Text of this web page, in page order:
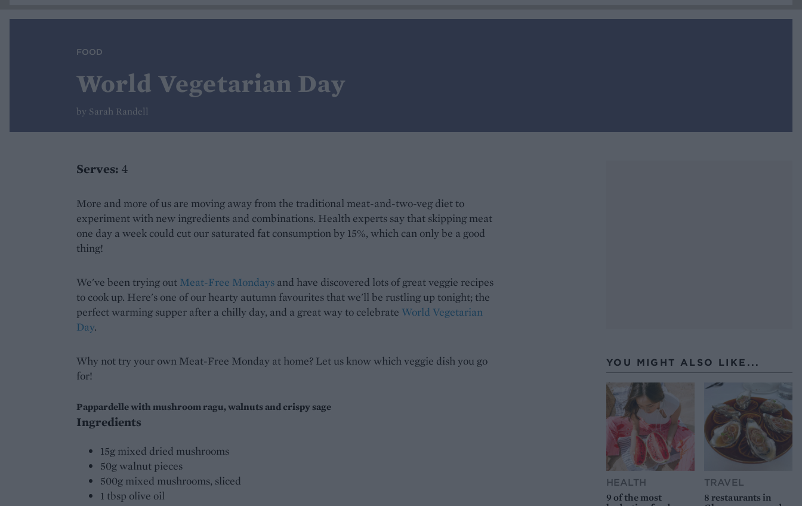
FOOD
World Vegetarian Day
by Sarah Randell
Serves: 4
More and more of us are moving away from the traditional meat-and-two-veg diet to
experiment with new ingredients and combinations. Health experts say that skipping meat
one day a week could cut our saturated fat consumption by 15%, which can only be a good
thing!
We've been trying out Meat-Free Mondays and have discovered lots of great veggie recipes
to cook up. Here's one of our hearty autumn favourites that we'll be rustling up tonight; the
perfect warming supper after a chilly day, and a great way to celebrate World Vegetarian
Day.
Why not try your own Meat-Free Monday at home? Let us know which veggie dish you go
for!
Pappardelle with mushroom ragu, walnuts and crispy sage
Ingredients
15g mixed dried mushrooms
50g walnut pieces
500g mixed mushrooms, sliced
1 tbsp olive oil
YOU MIGHT ALSO LIKE...
HEALTH
9 of the most
TRAVEL
8 restaurants in